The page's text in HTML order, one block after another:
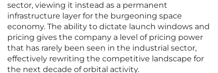
sector, viewing it instead as a permanent
infrastructure layer for the burgeoning space
economy. The ability to dictate launch windows and
pricing gives the company a level of pricing power
that has rarely been seen in the industrial sector,
effectively rewriting the competitive landscape for
the next decade of orbital activity.